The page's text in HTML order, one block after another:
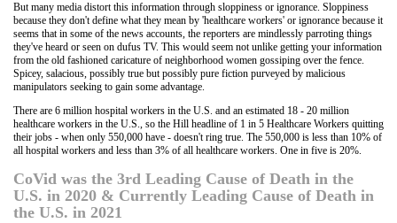
But many media distort this information through sloppiness or ignorance. Sloppiness
because they don't define what they mean by 'healthcare workers' or ignorance because it
seems that in some of the news accounts, the reporters are mindlessly parroting things
they've heard or seen on dufus TV. This would seem not unlike getting your information
from the old fashioned caricature of neighborhood women gossiping over the fence.
Spicey, salacious, possibly true but possibly pure fiction purveyed by malicious
manipulators seeking to gain some advantage.
There are 6 million hospital workers in the U.S. and an estimated 18 - 20 million
healthcare workers in the U.S., so the Hill headline of 1 in 5 Healthcare Workers quitting
their jobs - when only 550,000 have - doesn't ring true. The 550,000 is less than 10% of
all hospital workers and less than 3% of all healthcare workers. One in five is 20%.
CoVid was the 3rd Leading Cause of Death in the
U.S. in 2020 & Currently Leading Cause of Death in
the U.S. in 2021